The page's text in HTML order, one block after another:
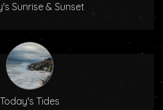
Sunrise & Sunset
Today's Tides